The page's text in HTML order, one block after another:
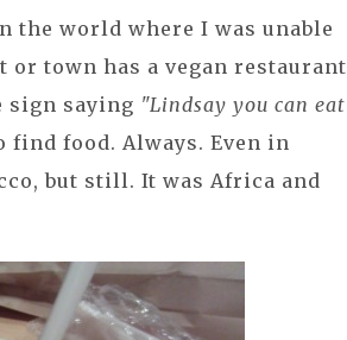
the world where I was unable
or town has a vegan restaurant
sign saying "Lindsay you can eat
find food. Always. Even in
but still. It was Africa and